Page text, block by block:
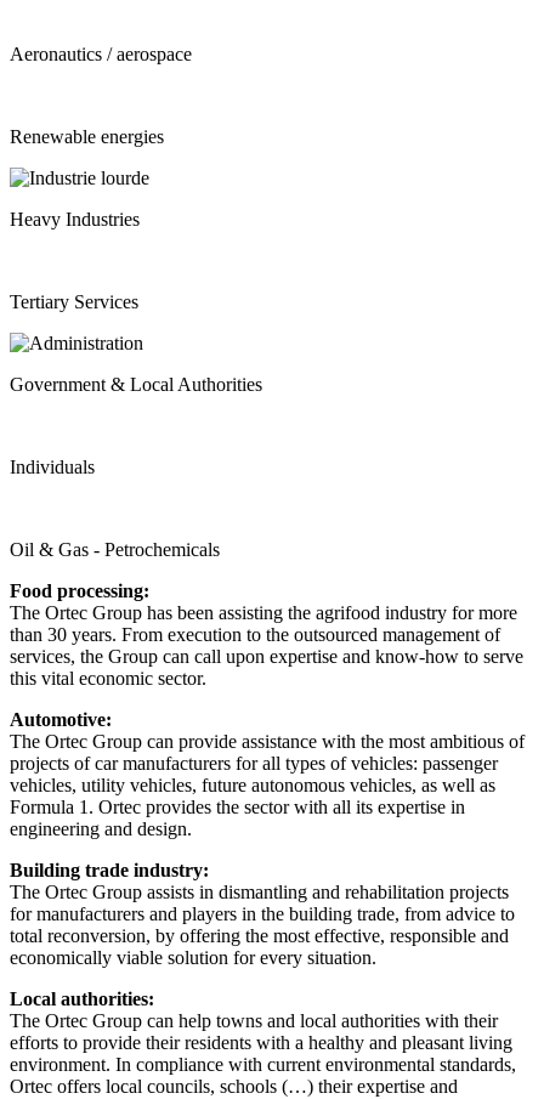
Aeronautics / aerospace
Renewable energies
Heavy Industries
Tertiary Services
Government & Local Authorities
Individuals
Oil & Gas - Petrochemicals
Food processing:
The Ortec Group has been assisting the agrifood industry for more
than 30 years. From execution to the outsourced management of
services, the Group can call upon expertise and know-how to serve
this vital economic sector.
Automotive:
The Ortec Group can provide assistance with the most ambitious of
projects of car manufacturers for all types of vehicles: passenger
vehicles, utility vehicles, future autonomous vehicles, as well as
Formula 1. Ortec provides the sector with all its expertise in
engineering and design.
Building trade industry:
The Ortec Group assists in dismantling and rehabilitation projects
for manufacturers and players in the building trade, from advice to
total reconversion, by offering the most effective, responsible and
economically viable solution for every situation.
Local authorities:
The Ortec Group can help towns and local authorities with their
efforts to provide their residents with a healthy and pleasant living
environment. In compliance with current environmental standards,
Ortec offers local councils, schools (…) their expertise and